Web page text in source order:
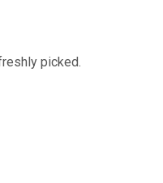
picked.